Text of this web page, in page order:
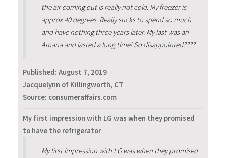
the air coming out is really not cold. My freezer is
approx 40 degrees. Really sucks to spend so much
and have nothing three years later. My last was an
Amana and lasted a long time! So disappointed????
Published: August 7, 2019
Jacquelynn of Killingworth, CT
Source: consumeraffairs.com
My first impression with LG was when they promised
to have the refrigerator
My first impression with LG was when they promised